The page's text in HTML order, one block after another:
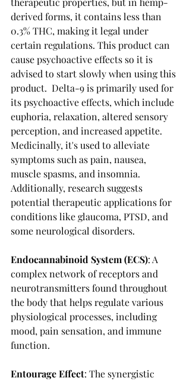
derived forms, it contains less than
0.3% THC, making it legal under
certain regulations. This product can
cause psychoactive effects so it is
advised to start slowly when using this
product.  Delta-9 is primarily used for
its psychoactive effects, which include
euphoria, relaxation, altered sensory
perception, and increased appetite.
Medicinally, it's used to alleviate
symptoms such as pain, nausea,
muscle spasms, and insomnia.
Additionally, research suggests
potential therapeutic applications for
conditions like glaucoma, PTSD, and
some neurological disorders.
Endocannabinoid System (ECS): A
complex network of receptors and
neurotransmitters found throughout
the body that helps regulate various
physiological processes, including
mood, pain sensation, and immune
function.
Entourage Effect: The synergistic